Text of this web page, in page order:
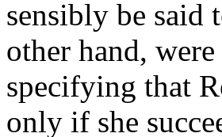
sensibly be said
other hand,
specifying that
only if she